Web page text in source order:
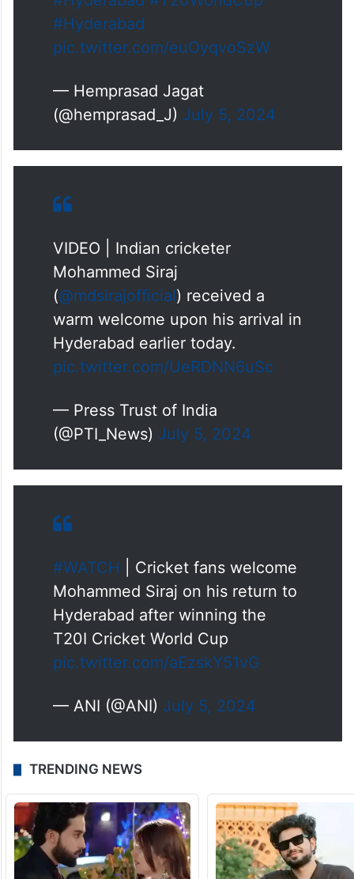
#Hyderabad
pic.twitter.com/euOyqvoSzW
— Hemprasad Jagat
(@hemprasad_J) July 5, 2024
VIDEO | Indian cricketer
Mohammed Siraj
(@mdsirajofficial) received a
warm welcome upon his arrival in
Hyderabad earlier today.
pic.twitter.com/UeRDNN6uSc
— Press Trust of India
(@PTI_News) July 5, 2024
#WATCH | Cricket fans welcome
Mohammed Siraj on his return to
Hyderabad after winning the
T20I Cricket World Cup
pic.twitter.com/aEzskY51vG
— ANI (@ANI) July 5, 2024
TRENDING NEWS